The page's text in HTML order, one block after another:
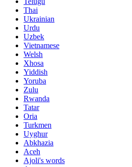
Thai
Ukrainian
Urdu
Uzbek
Vietnamese
Welsh
Xhosa
Yiddish
Yoruba
Zulu
Rwanda
Tatar
Oria
Turkmen
Uyghur
Abkhazia
Aceh
Ajoli's words